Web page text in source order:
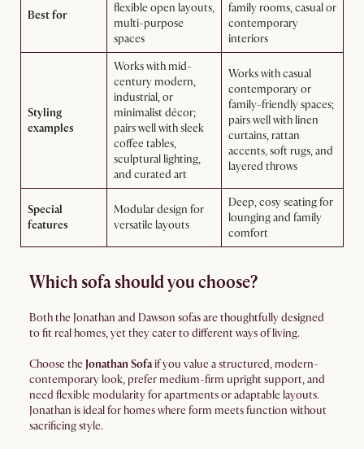
Best for
flexible open layouts,
multi-purpose
spaces
family rooms, casual or
contemporary
interiors
Styling
examples
Works with mid-
century modern,
industrial, or
minimalist décor;
pairs well with sleek
coffee tables,
sculptural lighting,
and curated art
Works with casual
contemporary or
family-friendly spaces;
pairs well with linen
curtains, rattan
accents, soft rugs, and
layered throws
Special
features
Modular design for
versatile layouts
Deep, cosy seating for
lounging and family
comfort
Which sofa should you choose?
Both the Jonathan and Dawson sofas are thoughtfully designed
to fit real homes, yet they cater to different ways of living.
Choose the Jonathan Sofaif you value a structured, modern-
contemporary look, prefer medium-firm upright support, and
need flexible modularity for apartments or adaptable layouts.
Jonathan is ideal for homes where form meets function without
sacrificing style.